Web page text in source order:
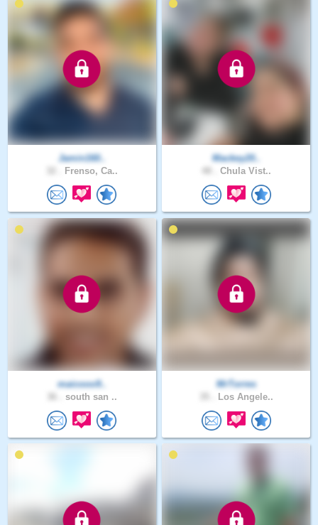
Jamin160..
Frenso, Ca..
Mackey20..
Chula Vist..
maicooo9..
south san ..
MrTorres
Los Angele..